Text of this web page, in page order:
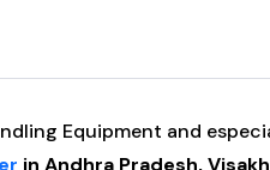
Equipment and
in Andhra Pradesh,